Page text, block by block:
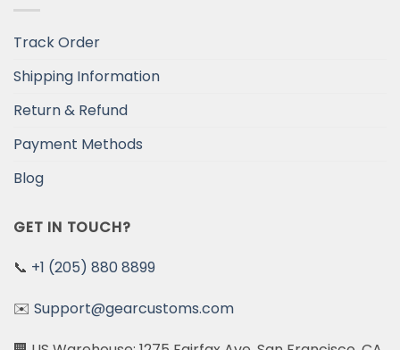
Track Order
Shipping Information
Return & Refund
Payment Methods
Blog
GET IN TOUCH?
📞 +1 (205) 880 8899
✉️ Support@gearcustoms.com